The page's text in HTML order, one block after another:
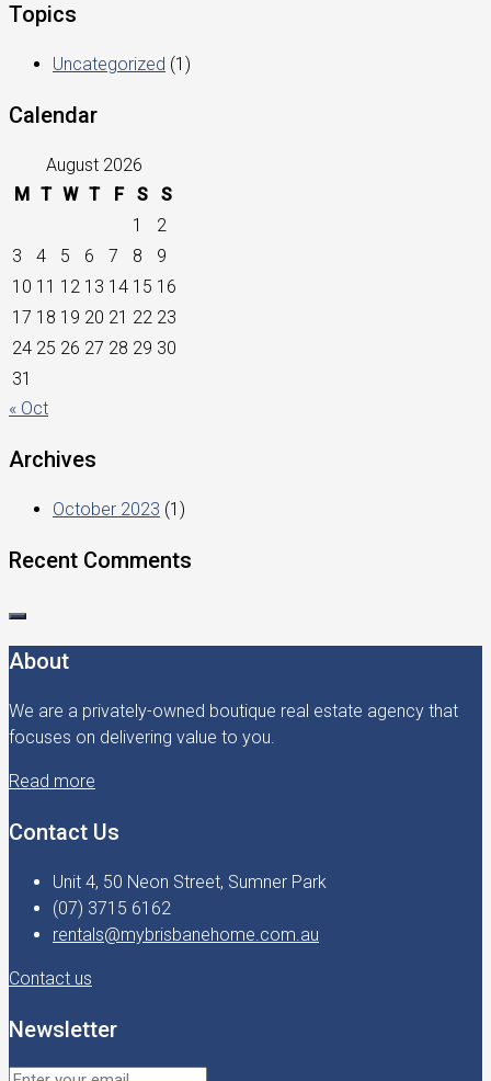
Topics
Uncategorized (1)
Calendar
August 2026
M T W T F S
S
1
2
3
4 5 6 7 8
9
10 11 12 13 14 15 16
17 18 19 20 21 22 23
24 25 26 27 28 29 30
31
« Oct
Archives
October 2023 (1)
Recent Comments
About
We are a privately-owned boutique real estate agency that
focuses on delivering value to you.
Read more
Contact Us
Unit 4, 50 Neon Street, Sumner Park
(07) 3715 6162
rentals@mybrisbanehome.com.au
Contact us
Newsletter